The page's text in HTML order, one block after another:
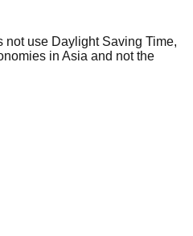
not use Daylight Saving Time,
in Asia and not the